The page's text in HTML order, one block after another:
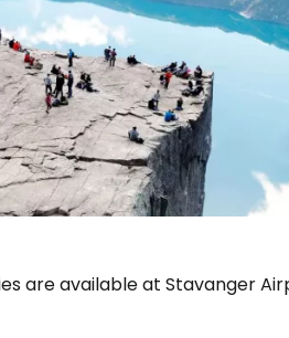
are available at Stavanger